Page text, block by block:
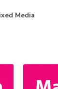
Media